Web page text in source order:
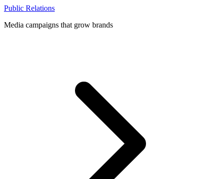
Public Relations
Media campaigns that grow brands